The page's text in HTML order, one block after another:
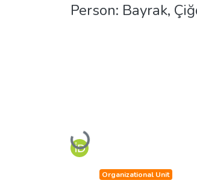
Person: Bayrak,
Loading...
Organizational Unit